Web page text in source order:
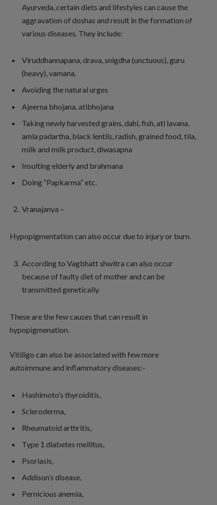
Ayurveda, certain diets and lifestyles can cause the
aggravation of doshas and result in the formation of
various diseases. They include:
Viruddhannapana, drava, snigdha (unctuous), guru
(heavy), vamana.
Avoiding the natural urges
Ajeerna bhojana, atibhojana
Taking newly harvested grains, dahi, fish, ati lavana,
amla padartha, black lentils, radish, grained food, tila,
milk and milk product, diwasapna
Insulting elderly and brahmana
Doing “Papkarma” etc.
Vranajanya –
Hypopigmentation can also occur due to injury or burn.
According to Vagbhatt shwitra can also occur
because of faulty diet of mother and can be
transmitted genetically.
These are the few causes that can result in
hypopigmenation.
Vitiligo can also be associated with few more
autoimmune and inflammatory diseases:-
Hashimoto’s thyroiditis,
Scleroderma,
Rheumatoid arthritis,
Type 1 diabetes mellitus,
Psoriasis,
Addison’s disease,
Pernicious anemia,